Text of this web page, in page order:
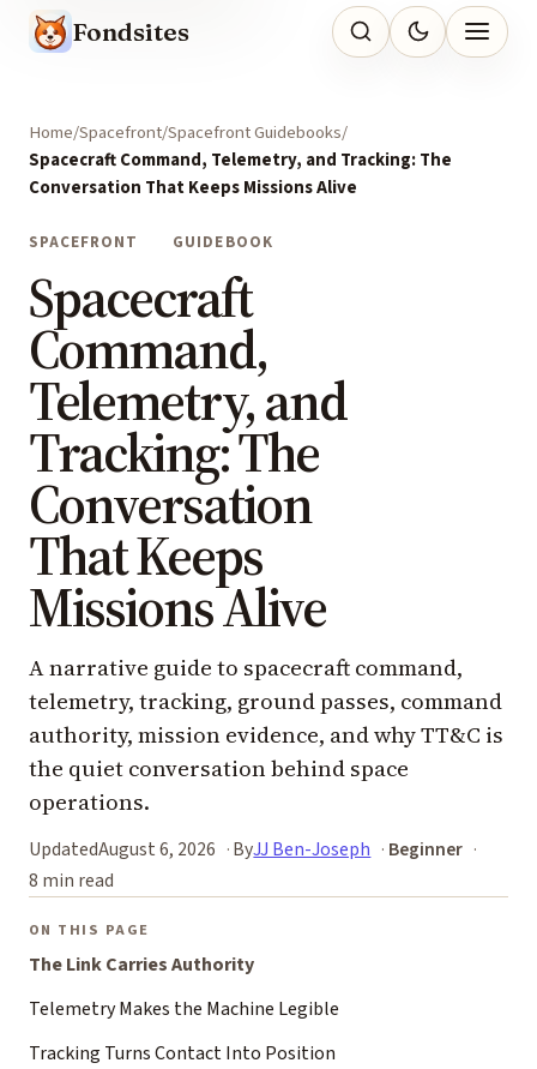
Fondsites
Home Spacefront Spacefront Guidebooks
Spacecraft Command, Telemetry, and Tracking: The
Conversation That Keeps Missions Alive
SPACEFRONT GUIDEBOOK
Spacecraft
Command,
Telemetry, and
Tracking: The
Conversation
That Keeps
Missions Alive
A narrative guide to spacecraft command,
telemetry, tracking, ground passes, command
authority, mission evidence, and why TT&C is
the quiet conversation behind space
operations.
UpdatedAugust 6, 2026 ByJJ Ben-Joseph
Beginner
8 min read
ON THIS PAGE
The Link Carries Authority
Telemetry Makes the Machine Legible
Tracking Turns Contact Into Position